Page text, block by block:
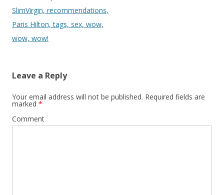
SlimVirgin, recommendations,
Paris Hilton, tags, sex, wow,
wow, wow!
Leave a Reply
Your email address will not be published. Required fields are
marked *
Comment